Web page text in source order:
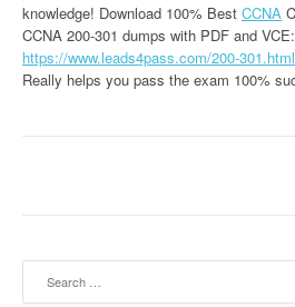
knowledge! Download 100% Best CCNA
CCNA 200-301 dumps with PDF and VCE:
https://www.leads4pass.com/200-301.html
Really helps you pass the exam 100%